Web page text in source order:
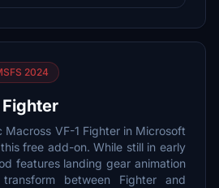
2024
Macross VF-1 Fighter in Microsoft
free add-on. While still in early
features landing gear animation
between Fighter and